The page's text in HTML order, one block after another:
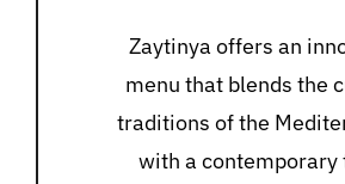
Zaytinya offers an
menu that blends the
traditions of the
with a contemporary